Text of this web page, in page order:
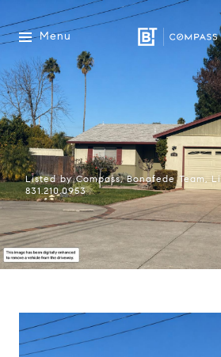
Menu
Listed by Compass, Bonafede Team,
831.210.0953